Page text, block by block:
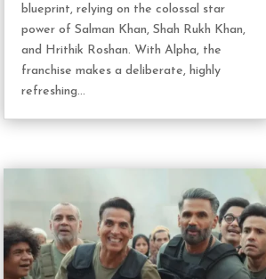
blueprint, relying on the colossal star
power of Salman Khan, Shah Rukh Khan,
and Hrithik Roshan. With Alpha, the
franchise makes a deliberate, highly
refreshing...